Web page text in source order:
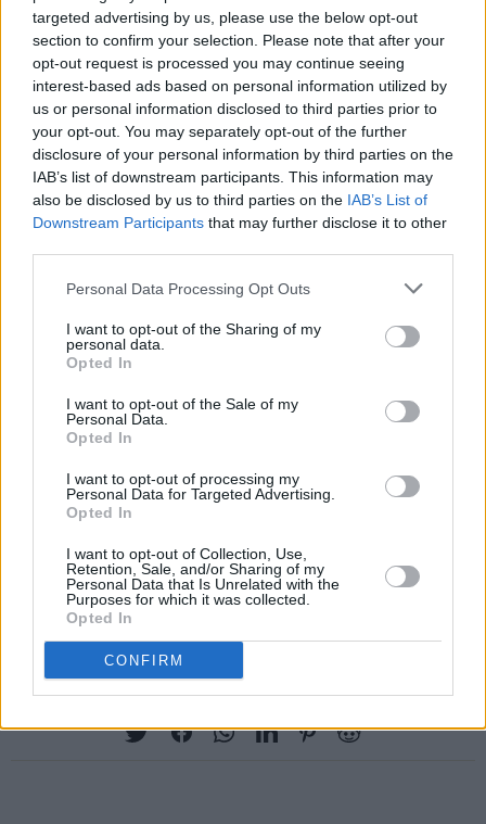
targeted advertising by us, please use the below opt-out
section to confirm your selection. Please note that after your
opt-out request is processed you may continue seeing
interest-based ads based on personal information utilized by
us or personal information disclosed to third parties prior to
your opt-out. You may separately opt-out of the further
disclosure of your personal information by third parties on the
IAB’s list of downstream participants. This information may
also be disclosed by us to third parties on the IAB’s List of
Downstream Participants that may further disclose it to other
Personal Data Processing Opt Outs
I want to opt-out of the Sharing of my
personal data.
Opted In
I want to opt-out of the Sale of my
Personal Data.
Opted In
I want to opt-out of processing my
Personal Data for Targeted Advertising.
Opted In
I want to opt-out of Collection, Use,
Retention, Sale, and/or Sharing of my
Personal Data that Is Unrelated with the
Purposes for which it was collected.
Opted In
CONFIRM
In the ITV interview, Corrin spoke about the
importance of visibility for queer people. "My
journey has been a long one and has still got a
long way to go. I think we are so used to
defining ourselves and that's the way society
works within these binaries, and it's taken me a
long time to realise that I exist somewhere in
between and I'm still not sure where that is
yet," they said.
"There's no fixed identity, especially for, like,
people in the queer community. It's going to be
sharing helps people."
community and manchester pride
pic.twitter.com/g8FLzSRjaO
— best of emma (@bestofcorrin)
August 11,
Share This Article: